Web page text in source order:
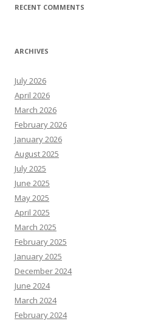
RECENT COMMENTS
ARCHIVES
July 2026
April 2026
March 2026
February 2026
January 2026
August 2025
July 2025
June 2025
May 2025
April 2025
March 2025
February 2025
January 2025
December 2024
June 2024
March 2024
February 2024